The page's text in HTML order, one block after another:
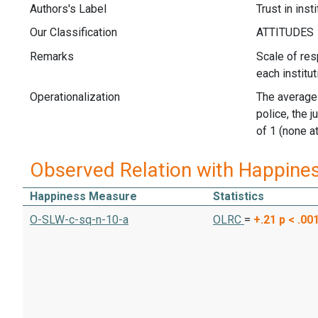
Authors's Label
Trust in
Our Classification
Remarks
Scale of
each
Operationalization
The
police, the
of 1 (none
Observed Relation with
Happiness Measure
Statistics
O-SLW-c-sq-n-10-a
OLRC = +.21 p <